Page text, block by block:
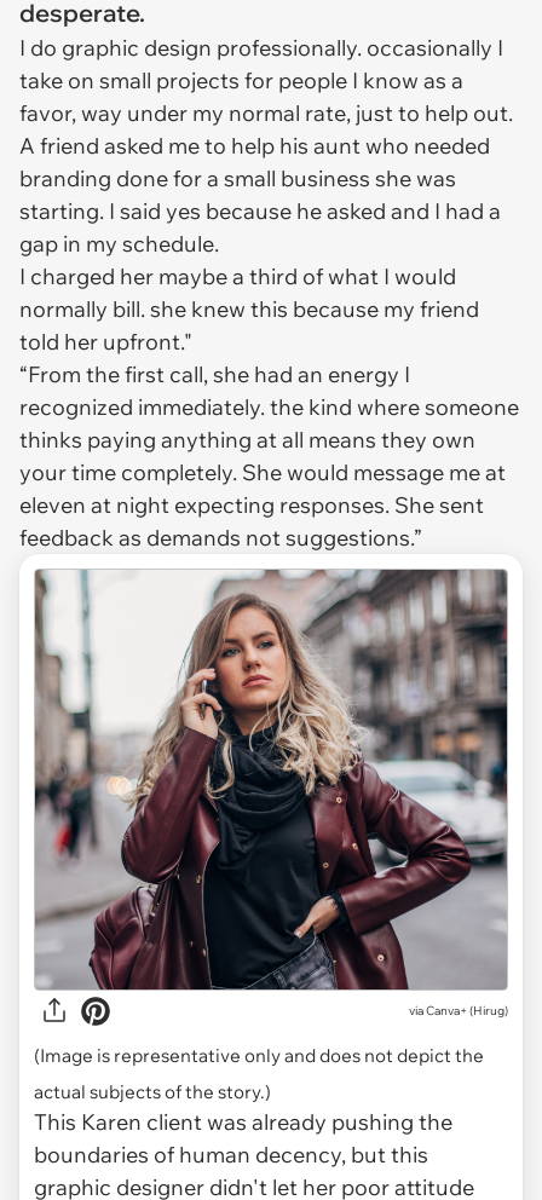
desperate.
I do graphic design professionally. occasionally I
take on small projects for people I know as a
favor, way under my normal rate, just to help out.
A friend asked me to help his aunt who needed
branding done for a small business she was
starting. I said yes because he asked and I had a
gap in my schedule.
I charged her maybe a third of what I would
normally bill. she knew this because my friend
told her upfront."
“From the first call, she had an energy I
recognized immediately. the kind where someone
thinks paying anything at all means they own
your time completely. She would message me at
eleven at night expecting responses. She sent
feedback as demands not suggestions.”
viaCanva+ (Hirug)
(Image is representative only and does not depict the
actual subjects of the story.)
This Karen client was already pushing the
boundaries of human decency, but this
graphic designer didn't let her poor attitude